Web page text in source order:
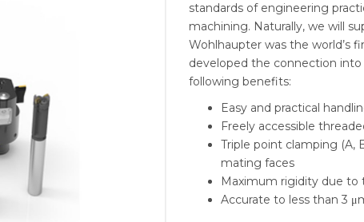
VERTICAL
standards of engineering
machining. Naturally, we will
Wohlhaupter was the world’s
developed the connection
following benefits:
Easy and practical
Freely accessible
Triple point clamping (A,
mating faces
Maximum rigidity due to
Accurate to less than 3